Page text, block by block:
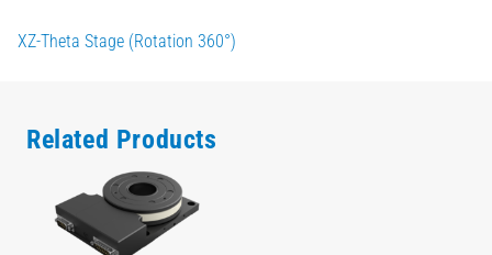
XZ-Theta Stage (Rotation 360°)
Related Products